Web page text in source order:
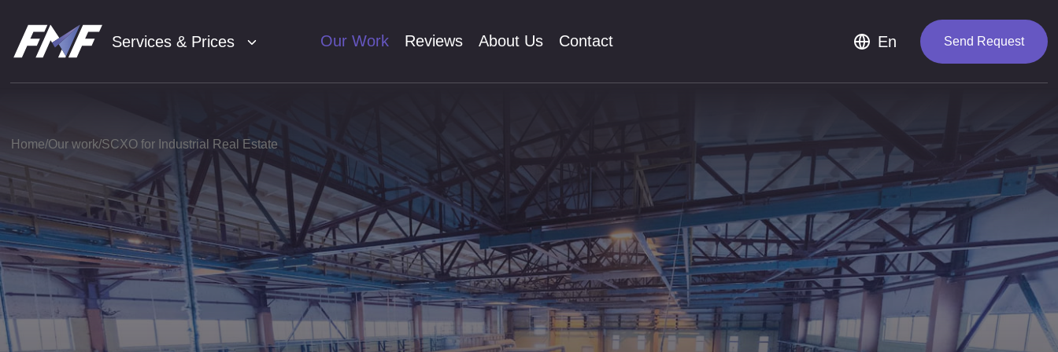
Services & Prices Our Work Reviews About Us Contact En Send Request
SEO
02 Contextual Ad
03 Social Media
04
Home Our work SCXO for Industrial Real Estate